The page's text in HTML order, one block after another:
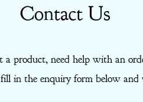
Contact Us
a product, need help with an
fill in the enquiry form below